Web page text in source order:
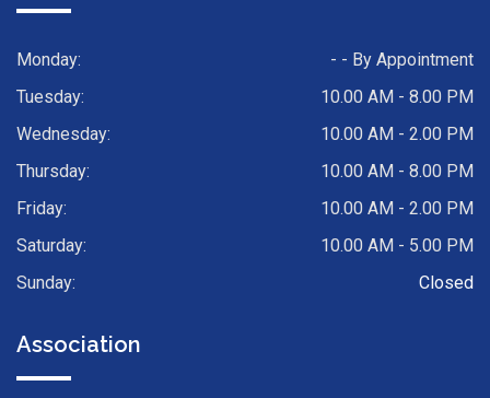
Monday:
- - By Appointment
Tuesday:
10.00 AM - 8.00 PM
Wednesday:
10.00 AM - 2.00 PM
Thursday:
10.00 AM - 8.00 PM
Friday:
10.00 AM - 2.00 PM
Saturday:
10.00 AM - 5.00 PM
Sunday:
Closed
Association